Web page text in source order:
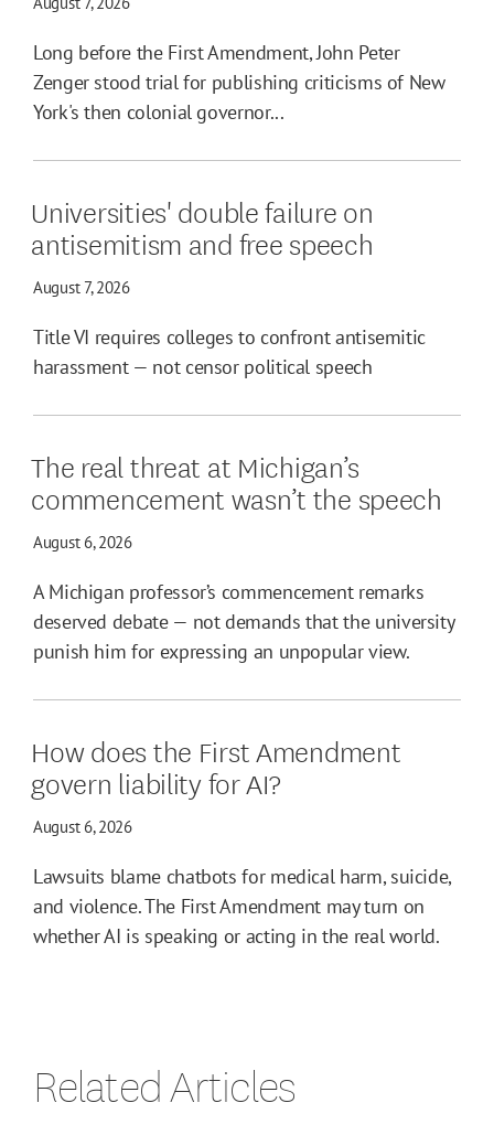
Long before the First Amendment, John Peter
Zenger stood trial for publishing criticisms of New
York's then colonial governor...
Universities' double failure on
antisemitism and free speech
August 7, 2026
Title VI requires colleges to confront antisemitic
harassment — not censor political speech
The real threat at Michigan’s
commencement wasn’t the speech
August 6, 2026
A Michigan professor’s commencement remarks
deserved debate — not demands that the university
punish him for expressing an unpopular view.
How does the First Amendment
govern liability for AI?
August 6, 2026
Lawsuits blame chatbots for medical harm, suicide,
and violence. The First Amendment may turn on
whether AI is speaking or acting in the real world.
Related Articles